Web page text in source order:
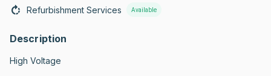
Refurbishment Services Available
Description
High Voltage